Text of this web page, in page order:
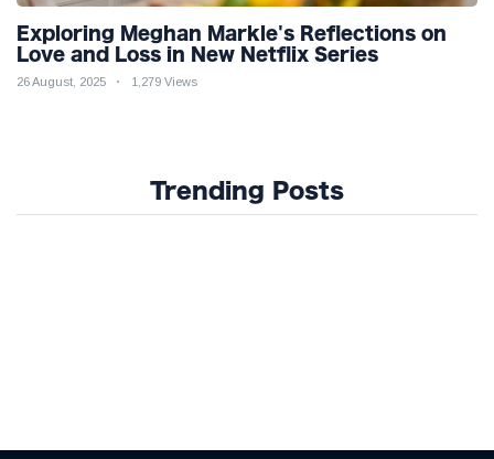
Exploring Meghan Markle's Reflections on
Love and Loss in New Netflix Series
26 August, 2025 1,279 Views
Trending Posts